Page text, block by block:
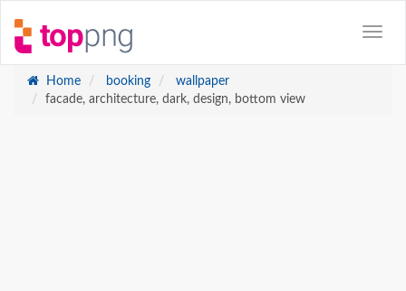
Home booking
wallpaper
facade, architecture, dark, design, bottom view